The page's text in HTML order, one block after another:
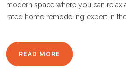
modern space where you can relax
rated home remodeling expert in the
READ MORE